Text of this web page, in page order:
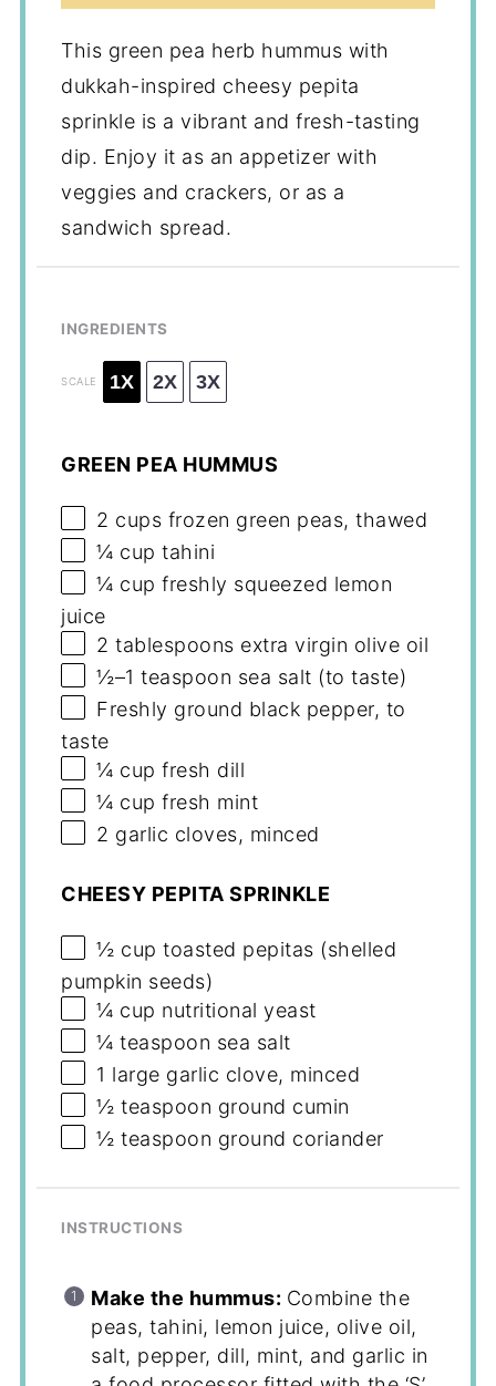
This green pea herb hummus with
dukkah-inspired cheesy pepita
sprinkle is a vibrant and fresh-tasting
dip. Enjoy it as an appetizer with
veggies and crackers, or as a
sandwich spread.
INGREDIENTS
SCALE 1X 2X 3X
GREEN PEA HUMMUS
2 cups frozen green peas, thawed
¼ cup tahini
¼ cup freshly squeezed lemon
juice
2 tablespoons extra virgin olive oil
½–1 teaspoon sea salt (to taste)
Freshly ground black pepper, to
taste
¼ cup fresh dill
¼ cup fresh mint
2 garlic cloves, minced
CHEESY PEPITA SPRINKLE
½ cup toasted pepitas (shelled
pumpkin seeds)
¼ cup nutritional yeast
¼ teaspoon sea salt
1 large garlic clove, minced
½ teaspoon ground cumin
½ teaspoon ground coriander
INSTRUCTIONS
Make the hummus: Combine the
peas, tahini, lemon juice, olive oil,
salt, pepper, dill, mint, and garlic in